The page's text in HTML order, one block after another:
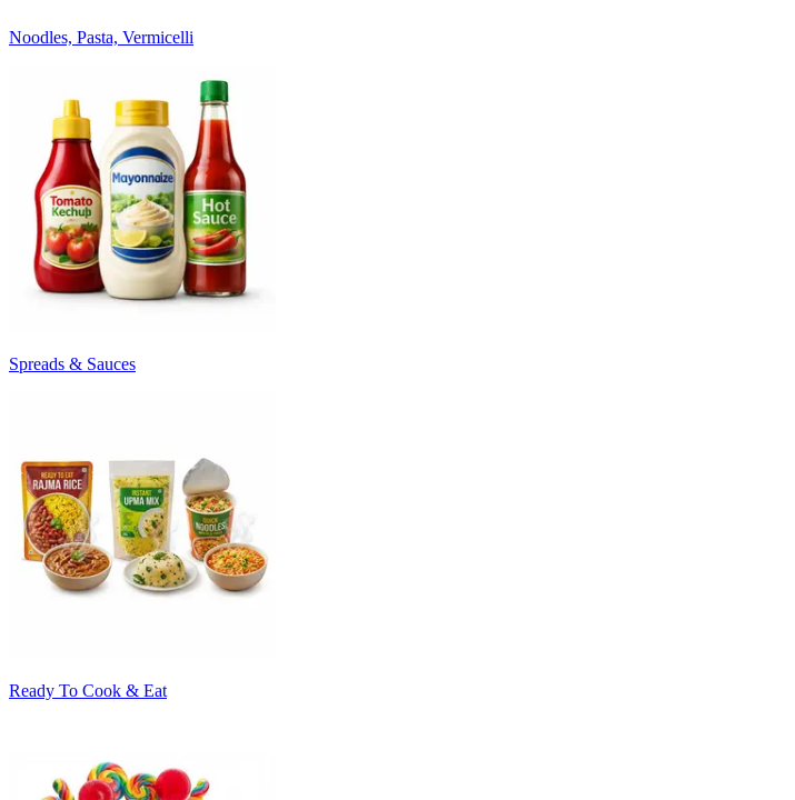
Noodles, Pasta, Vermicelli
Spreads & Sauces
Ready To Cook & Eat